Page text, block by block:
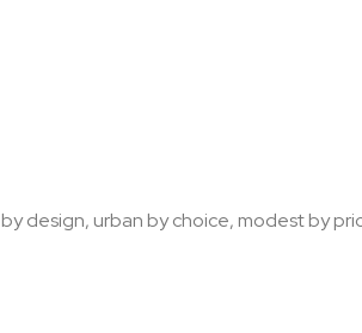
design, urban by choice, modest by